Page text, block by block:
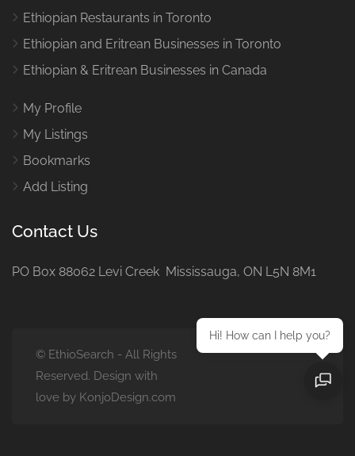
Ethiopian Restaurants in Toronto
Ethiopian and Eritrean Businesses in Toronto
Ethiopian & Eritrean Businesses in Canada
My Profile
My Listings
Bookmarks
Add Listing
Contact Us
PO Box 88062 Levi Creek Mississauga, ON L5N 8M1
© EthioSearch - All Rights
Reserved. Design with
love by KonjoDesign.com
Hi! How can I help you?